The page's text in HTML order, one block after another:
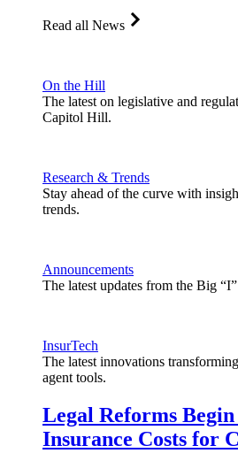
Read all News
On the Hill
The latest on legislative and
Capitol Hill.
Research & Trends
Stay ahead of the curve with
trends.
Announcements
The latest updates from the Big
InsurTech
The latest innovations
agent tools.
Legal Reforms Begin
Insurance Costs for